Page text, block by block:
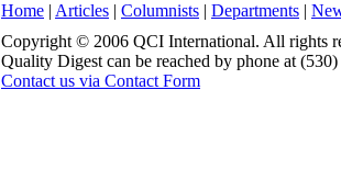
Home | Articles | Columnists | Departments |
Copyright © 2006 QCI International. All rights
Quality Digest can be reached by phone at
Contact us via Contact Form